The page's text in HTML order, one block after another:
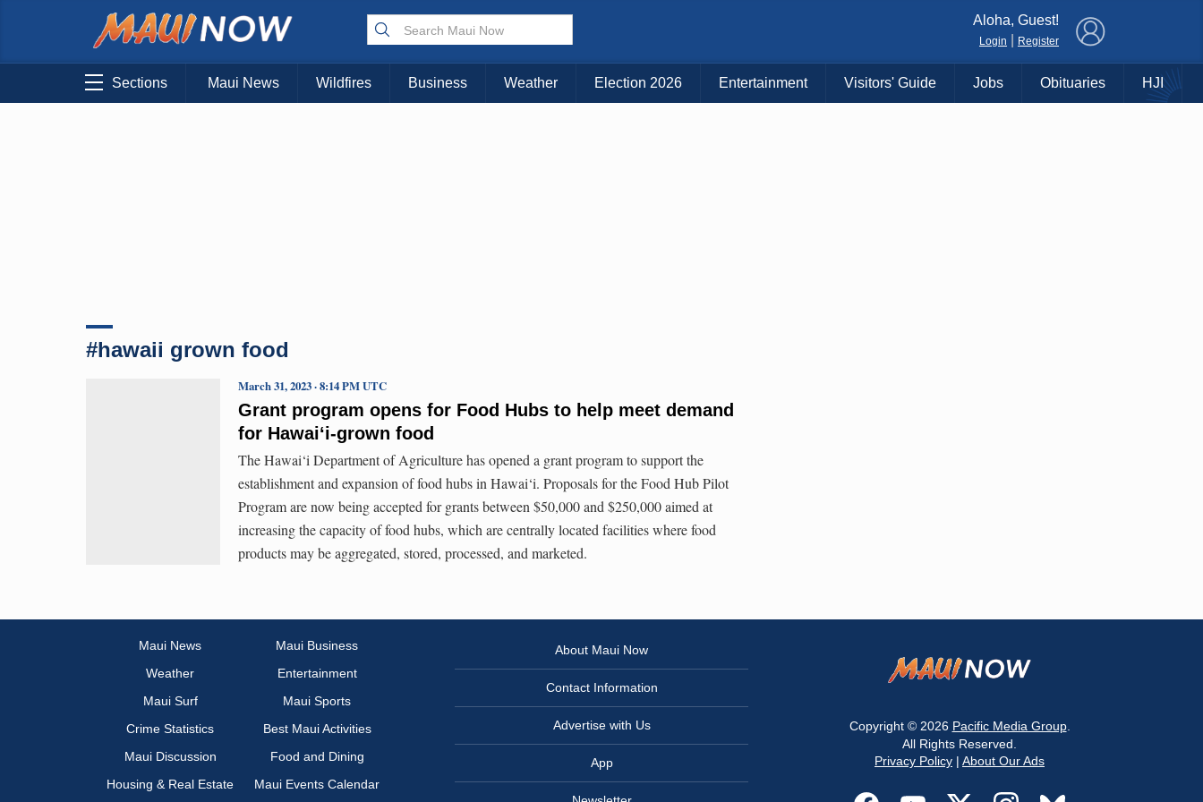
Choose Your Island:
KAUAI MAUI BIG ISLAND
Aloha, Guest!
Login Register
Sections Maui News Wildfires Business Weather Election 2026 Entertainment Visitors' Guide Jobs Obituaries HJI
#hawaii grown food
Grant program opens for Food Hubs to help meet demand
for Hawaiʻi-grown food
March 31, 2023 · 8:14 PM UTC
The Hawai‘i Department of Agriculture has opened a grant program to support the
establishment and expansion of food hubs in Hawai‘i. Proposals for the Food Hub Pilot
Program are now being accepted for grants between $50,000 and $250,000 aimed at
increasing the capacity of food hubs, which are centrally located facilities where food
products may be aggregated, stored, processed, and marketed.
Maui News
Maui Business
Weather
Entertainment
Maui Surf
Maui Sports
Crime Statistics
Best Maui Activities
Maui Discussion
Food and Dining
Housing & Real Estate
Maui Events Calendar
About Maui Now
Contact Information
Advertise with Us
App
Copyright © 2026 Pacific Media Group.
All Rights Reserved.
Privacy Policy | About Our Ads